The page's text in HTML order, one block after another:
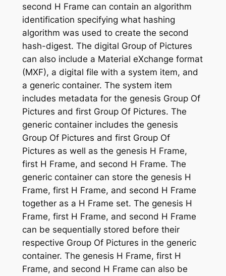
second H Frame can contain an algorithm
identification specifying what hashing
algorithm was used to create the second
hash-digest. The digital Group of Pictures
can also include a Material eXchange format
(MXF), a digital file with a system item, and
a generic container. The system item
includes metadata for the genesis Group Of
Pictures and first Group Of Pictures. The
generic container includes the genesis
Group Of Pictures and first Group Of
Pictures as well as the genesis H Frame,
first H Frame, and second H Frame. The
generic container can store the genesis H
Frame, first H Frame, and second H Frame
together as a H Frame set. The genesis H
Frame, first H Frame, and second H Frame
can be sequentially stored before their
respective Group Of Pictures in the generic
container. The genesis H Frame, first H
Frame, and second H Frame can also be